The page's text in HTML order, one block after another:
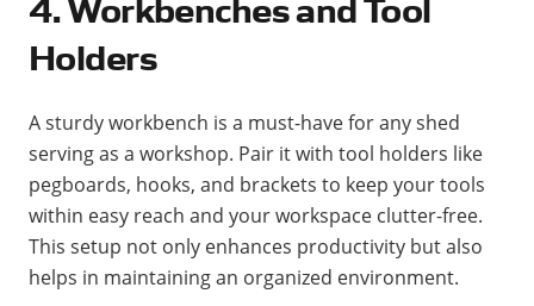
Holders
A sturdy workbench is a must-have for any shed
serving as a workshop. Pair it with tool holders like
pegboards, hooks, and brackets to keep your tools
within easy reach and your workspace clutter-free.
This setup not only enhances productivity but also
helps in maintaining an organized environment​​.